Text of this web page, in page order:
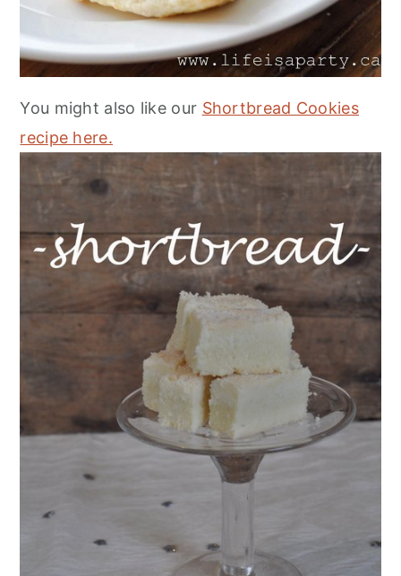
You might also like our Shortbread Cookies
recipe here.